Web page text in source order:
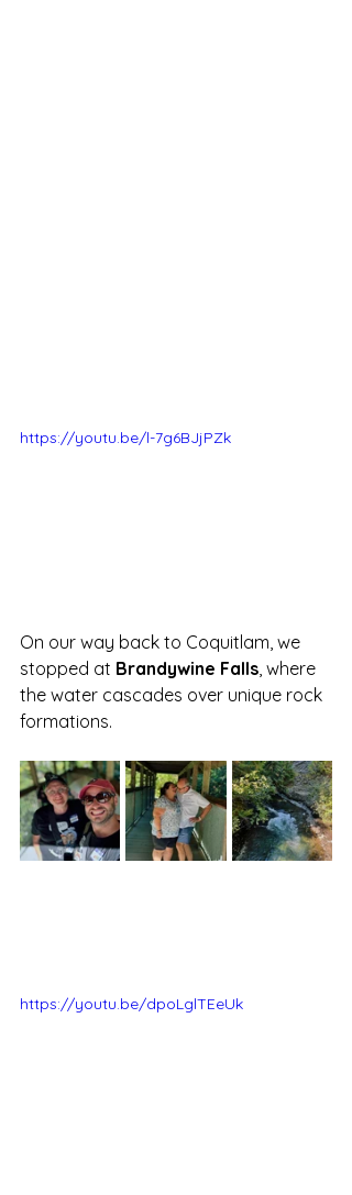
https://youtu.be/l-7g6BJjPZk
On our way back to Coquitlam, we
stopped at Brandywine Falls, where
the water cascades over unique rock
formations.
https://youtu.be/dpoLglTEeUk